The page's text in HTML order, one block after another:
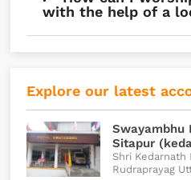
with the help of a
Explore our latest
Swayambhu
Sitapur
Shri Kedarnath
Rudraprayag